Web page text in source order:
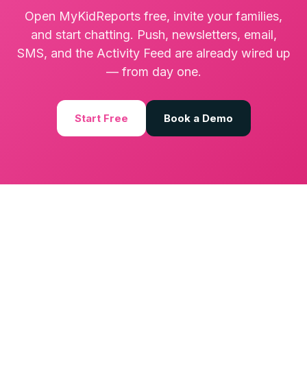
Open MyKidReports free, invite your families,
and start chatting. Push, newsletters, email,
SMS, and the Activity Feed are already wired up
— from day one.
Start Free Book a Demo